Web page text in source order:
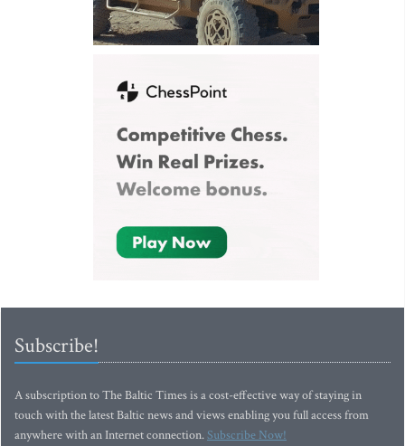
Subscribe!
A subscription to The Baltic Times is a cost-effective way of staying in
touch with the latest Baltic news and views enabling you full access from
anywhere with an Internet connection.Subscribe Now!